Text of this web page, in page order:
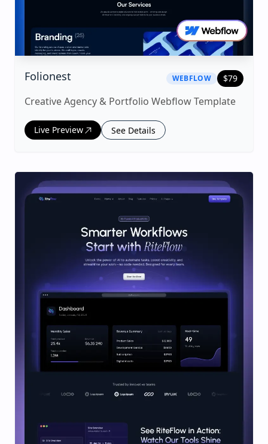
Folionest WEBFLOW $79
Creative Agency & Portfolio Webflow Template
Live Preview See Details